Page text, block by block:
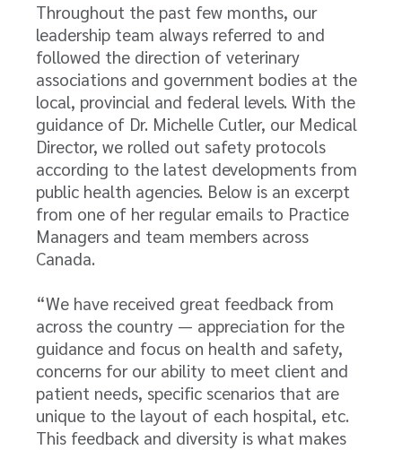
Throughout the past few months, our
leadership team always referred to and
followed the direction of veterinary
associations and government bodies at the
local, provincial and federal levels. With the
guidance of Dr. Michelle Cutler, our Medical
Director, we rolled out safety protocols
according to the latest developments from
public health agencies. Below is an excerpt
from one of her regular emails to Practice
Managers and team members across
Canada.
“We have received great feedback from
across the country — appreciation for the
guidance and focus on health and safety,
concerns for our ability to meet client and
patient needs, specific scenarios that are
unique to the layout of each hospital, etc.
This feedback and diversity is what makes